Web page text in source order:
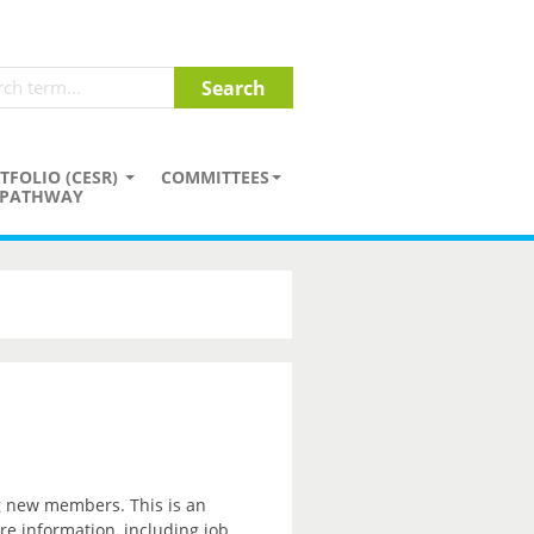
(CESR)
PATHWAY
COMMITTEES
members. This is an